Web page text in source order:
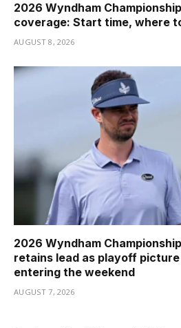
2026 Wyndham
coverage: Start time, where
AUGUST 8, 2026
2026 Wyndham
retains lead as playoff
entering the weekend
AUGUST 7, 2026